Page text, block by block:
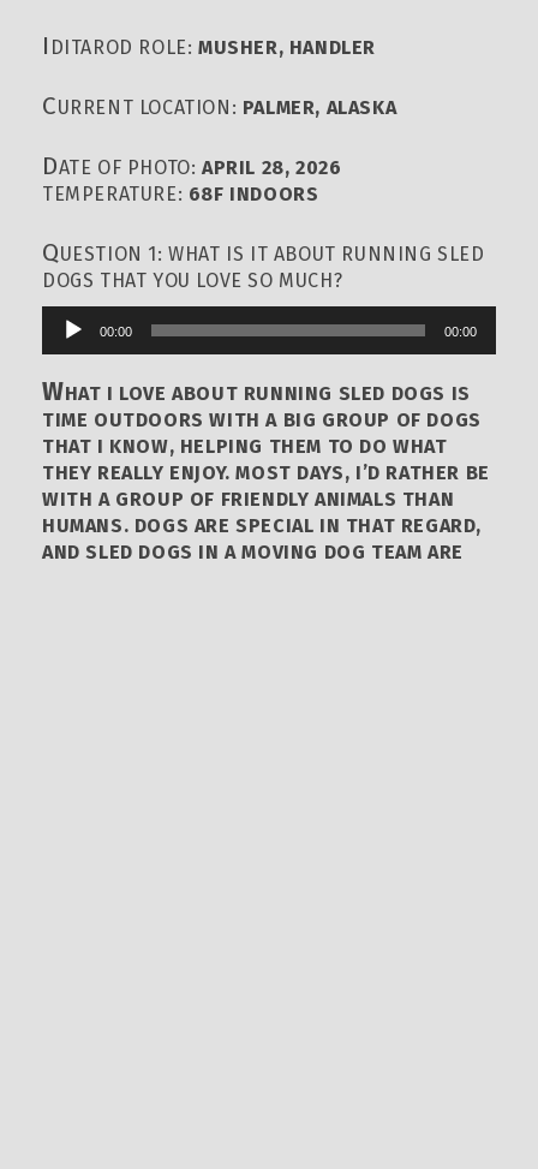
I DITAROD ROLE:MUSHER, HANDLER
CURRENT LOCATION: PALMER, ALASKA
DATE OF PHOTO:APRIL 28, 2026
TEMPERATURE: 68F INDOORS
QUESTION 1: WHAT IS IT ABOUT RUNNING SLED
DOGS THAT YOU LOVE SO MUCH?
Audio
00:00 00:00
WHAT I LOVE ABOUT RUNNING SLED DOGS IS
TIME OUTDOORS WITH A BIG GROUP OF DOGS
THAT I KNOW, HELPING THEM TO DO WHAT
THEY REALLY ENJOY. MOST DAYS, I’D RATHER BE
WITH A GROUP OF FRIENDLY ANIMALS THAN
HUMANS. DOGS ARE SPECIAL IN THAT REGARD,
AND SLED DOGS IN A MOVING DOG TEAM ARE